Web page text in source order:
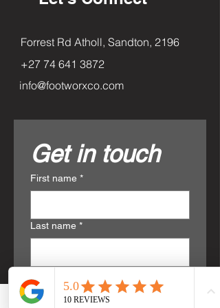
Forrest Rd Atholl, Sandton, 2196
+27 74 641 3872
info@footworxco.com
Get in touch
First name *
Last name *